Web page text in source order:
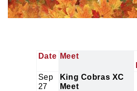
Date Meet
Sep
27
King Cobras XC
Meet